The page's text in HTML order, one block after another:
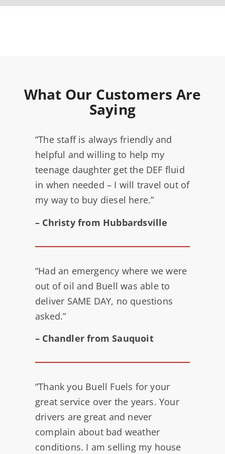
What Our Customers Are
Saying
“The staff is always friendly and
helpful and willing to help my
teenage daughter get the DEF fluid
in when needed – I will travel out of
my way to buy diesel here.”
– Christy from Hubbardsville
“Had an emergency where we were
out of oil and Buell was able to
deliver SAME DAY, no questions
asked.”
– Chandler from Sauquoit
“Thank you Buell Fuels for your
great service over the years. Your
drivers are great and never
complain about bad weather
conditions. I am selling my house